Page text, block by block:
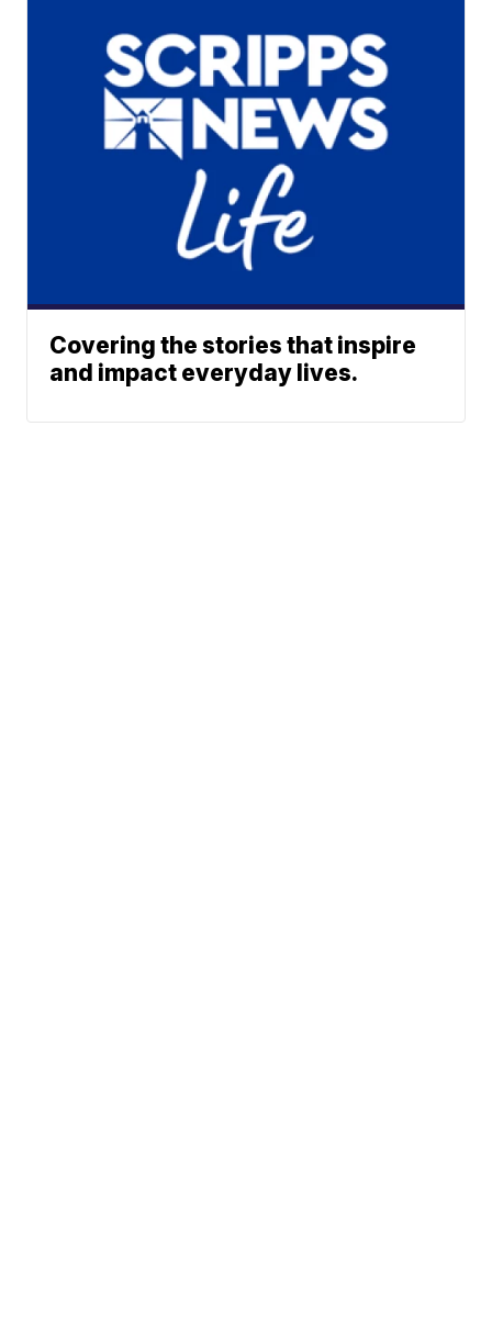
Covering the stories that inspire
and impact everyday lives.